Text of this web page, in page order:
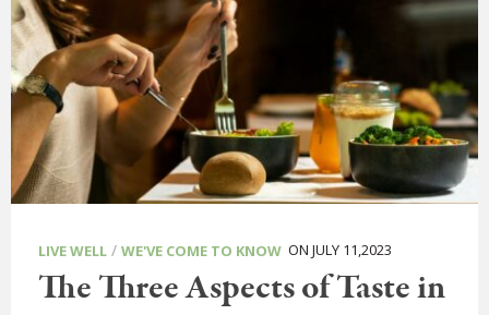
LIVE WELL / WE'VE COME TO KNOW ON JULY 11,2023
The Three Aspects of Taste in